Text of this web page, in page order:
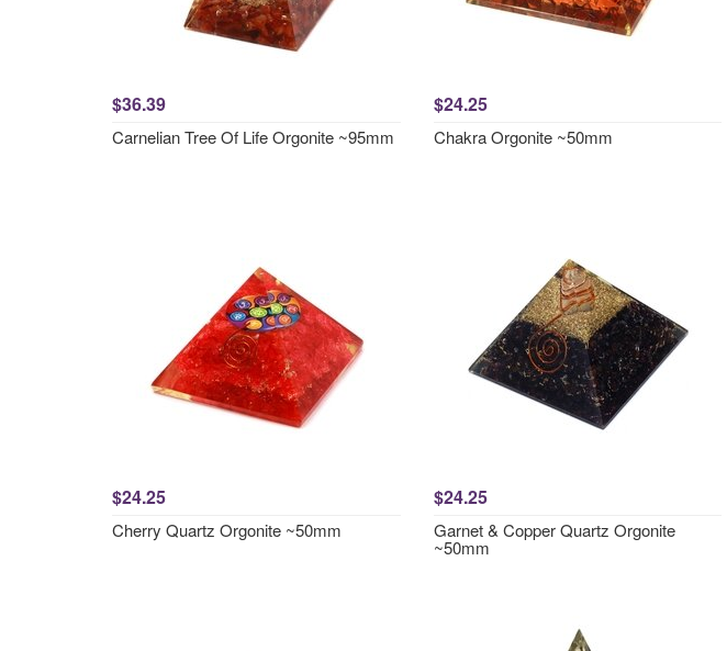
$36.39
Carnelian Tree Of Life Orgonite ~95mm
$24.25
Chakra Orgonite ~50mm
$24.25
Cherry Quartz Orgonite ~50mm
$24.25
Garnet & Copper Quartz Orgonite
~50mm